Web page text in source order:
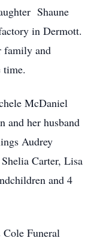
Shaune
in Dermott.
family and
time.
McDaniel
and her husband
Audrey
Carter, Lisa
and 4
Funeral